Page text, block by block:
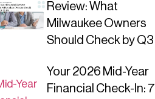
Review: What
Milwaukee Owners
Should Check by Q3
Your 2026 Mid-Year
Financial Check-In: 7